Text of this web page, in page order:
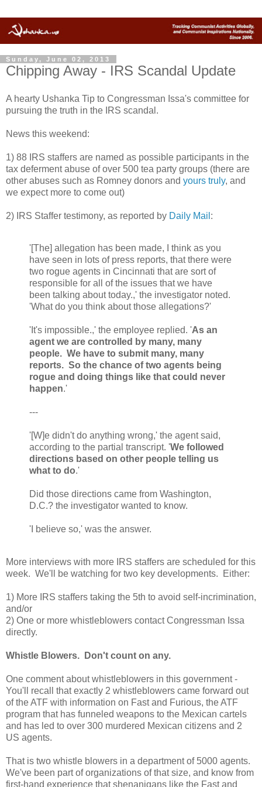
Sunday, June 02, 2013
Chipping Away - IRS Scandal Update
A hearty Ushanka Tip to Congressman Issa's committee for
pursuing the truth in the IRS scandal.
News this weekend:
1) 88 IRS staffers are named as possible participants in the
tax deferment abuse of over 500 tea party groups (there are
other abuses such as Romney donors and yours truly, and
we expect more to come out)
2) IRS Staffer testimony, as reported by Daily Mail :
'[The] allegation has been made, I think as you
have seen in lots of press reports, that there were
two rogue agents in Cincinnati that are sort of
responsible for all of the issues that we have
been talking about today.,' the investigator noted.
'What do you think about those allegations?'
'It's impossible.,' the employee replied. 'As an
agent we are controlled by many, many
people. We have to submit many, many
reports. So the chance of two agents being
rogue and doing things like that could never
happen.'
---
'[W]e didn't do anything wrong,' the agent said,
according to the partial transcript. 'We followed
directions based on other people telling us
what to do.'
Did those directions came from Washington,
D.C.? the investigator wanted to know.
'I believe so,' was the answer.
More interviews with more IRS staffers are scheduled for this
week. We'll be watching for two key developments. Either:
1) More IRS staffers taking the 5th to avoid self-incrimination,
and/or
2) One or more whistleblowers contact Congressman Issa
directly.
Whistle Blowers. Don't count on any.
One comment about whistleblowers in this government -
You'll recall that exactly 2 whistleblowers came forward out
of the ATF with information on Fast and Furious, the ATF
program that has funneled weapons to the Mexican cartels
and has led to over 300 murdered Mexican citizens and 2
US agents.
That is two whistle blowers in a department of 5000 agents.
We've been part of organizations of that size, and know from
first-hand experience that shenanigans like the Fast and